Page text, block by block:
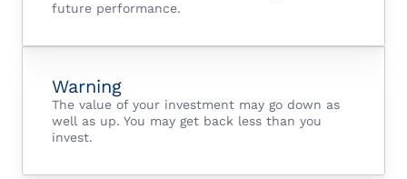
future performance.
Warning
The value of your investment may go down as
well as up. You may get back less than you
invest.